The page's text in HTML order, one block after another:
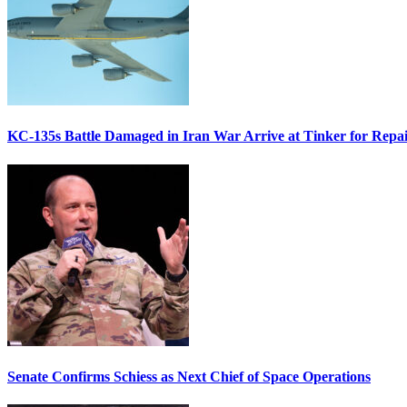
KC-135s Battle Damaged in Iran War Arrive at Tinker for
Senate Confirms Schiess as Next Chief of Space Operations